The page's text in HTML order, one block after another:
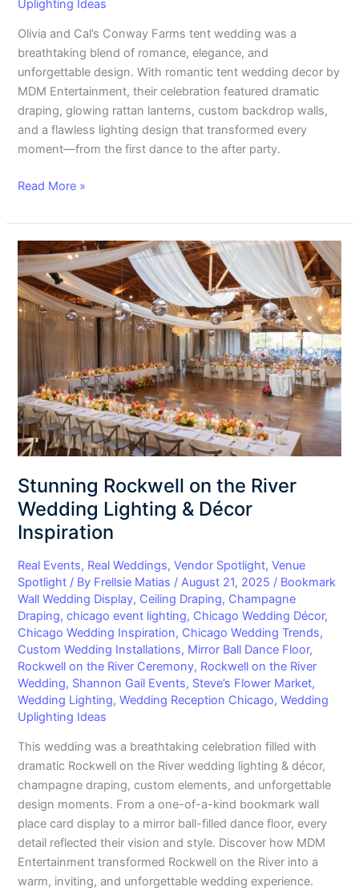
Uplighting Ideas
Olivia and Cal’s Conway Farms tent wedding was a
breathtaking blend of romance, elegance, and
unforgettable design. With romantic tent wedding decor by
MDM Entertainment, their celebration featured dramatic
draping, glowing rattan lanterns, custom backdrop walls,
and a flawless lighting design that transformed every
moment—from the first dance to the after party.
Read More »
Stunning Rockwell on the River
Wedding Lighting & Décor
Inspiration
Real Events, Real Weddings,Vendor Spotlight,Venue
Spotlight / By Frellsie Matias /August 21, 2025 / Bookmark
Wall Wedding Display, Ceiling Draping, Champagne
Draping,chicago event lighting, Chicago Wedding Décor,
Chicago Wedding Inspiration, Chicago Wedding Trends,
Custom Wedding Installations, Mirror Ball Dance Floor,
Rockwell on the River Ceremony, Rockwell on the River
Wedding, Shannon Gail Events, Steve’s Flower Market,
Wedding Lighting,Wedding Reception Chicago,Wedding
Uplighting Ideas
This wedding was a breathtaking celebration filled with
dramatic Rockwell on the River wedding lighting & décor,
champagne draping, custom elements, and unforgettable
design moments. From a one-of-a-kind bookmark wall
place card display to a mirror ball-filled dance floor, every
detail reflected their vision and style. Discover how MDM
Entertainment transformed Rockwell on the River into a
warm, inviting, and unforgettable wedding experience.
Stunning
Rockwell
on
the
River
Lighting
Décor
Inspiration